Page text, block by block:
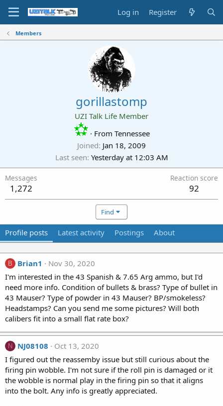
Log in Register
Members
gorillastomp
UZI Talk Life Member
· From Tennessee
Joined Jan 18, 2009
Last seen Yesterday at 12:03 AM
Messages
1,272
Reaction score
92
Find
Profile posts Latest activity Postings About
B Brian1
Nov 30, 2020
I'm interested in the 43 Spanish & 7.65 Arg ammo, but I'd
need more info. Condition of bullets & brass? Type of bullet in
43 Mauser? Type of powder in 43 Mauser? BP/smokeless?
Headstamps? Can you send me some pictures? Will both
calibers fit into a small flat rate box?
N NJ08108
Oct 13, 2020
I figured out the reassemby issue but still curious about the
firing pin wobble. I'm not sure if the roll pin is damaged or it
the wobble is normal play in the firing pin so that it aligns
into the bolt. Any info is greatly appreciated.